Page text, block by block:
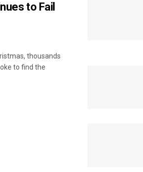
to Fail
thousands
to find the